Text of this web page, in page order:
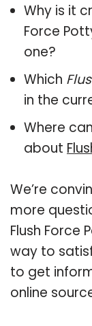
Why is it
Force
one?
Which
in the
Where
about
We’re
more
Flush Force
way to
to get
online